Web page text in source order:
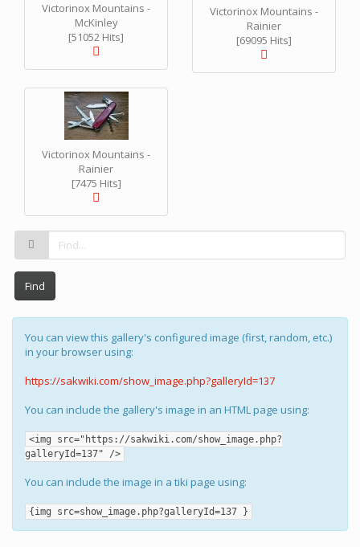
Victorinox Mountains -
McKinley
[51052 Hits]
Victorinox Mountains -
Rainier
[69095 Hits]
Victorinox Mountains -
Rainier
[7475 Hits]
Find
You can view this gallery's configured image (first, random, etc.)
in your browser using:
https://sakwiki.com/show_image.php?galleryId=137
You can include the gallery's image in an HTML page using:
<img src="https://sakwiki.com/show_image.php?
galleryId=137" />
You can include the image in a tiki page using:
{img src=show_image.php?galleryId=137 }